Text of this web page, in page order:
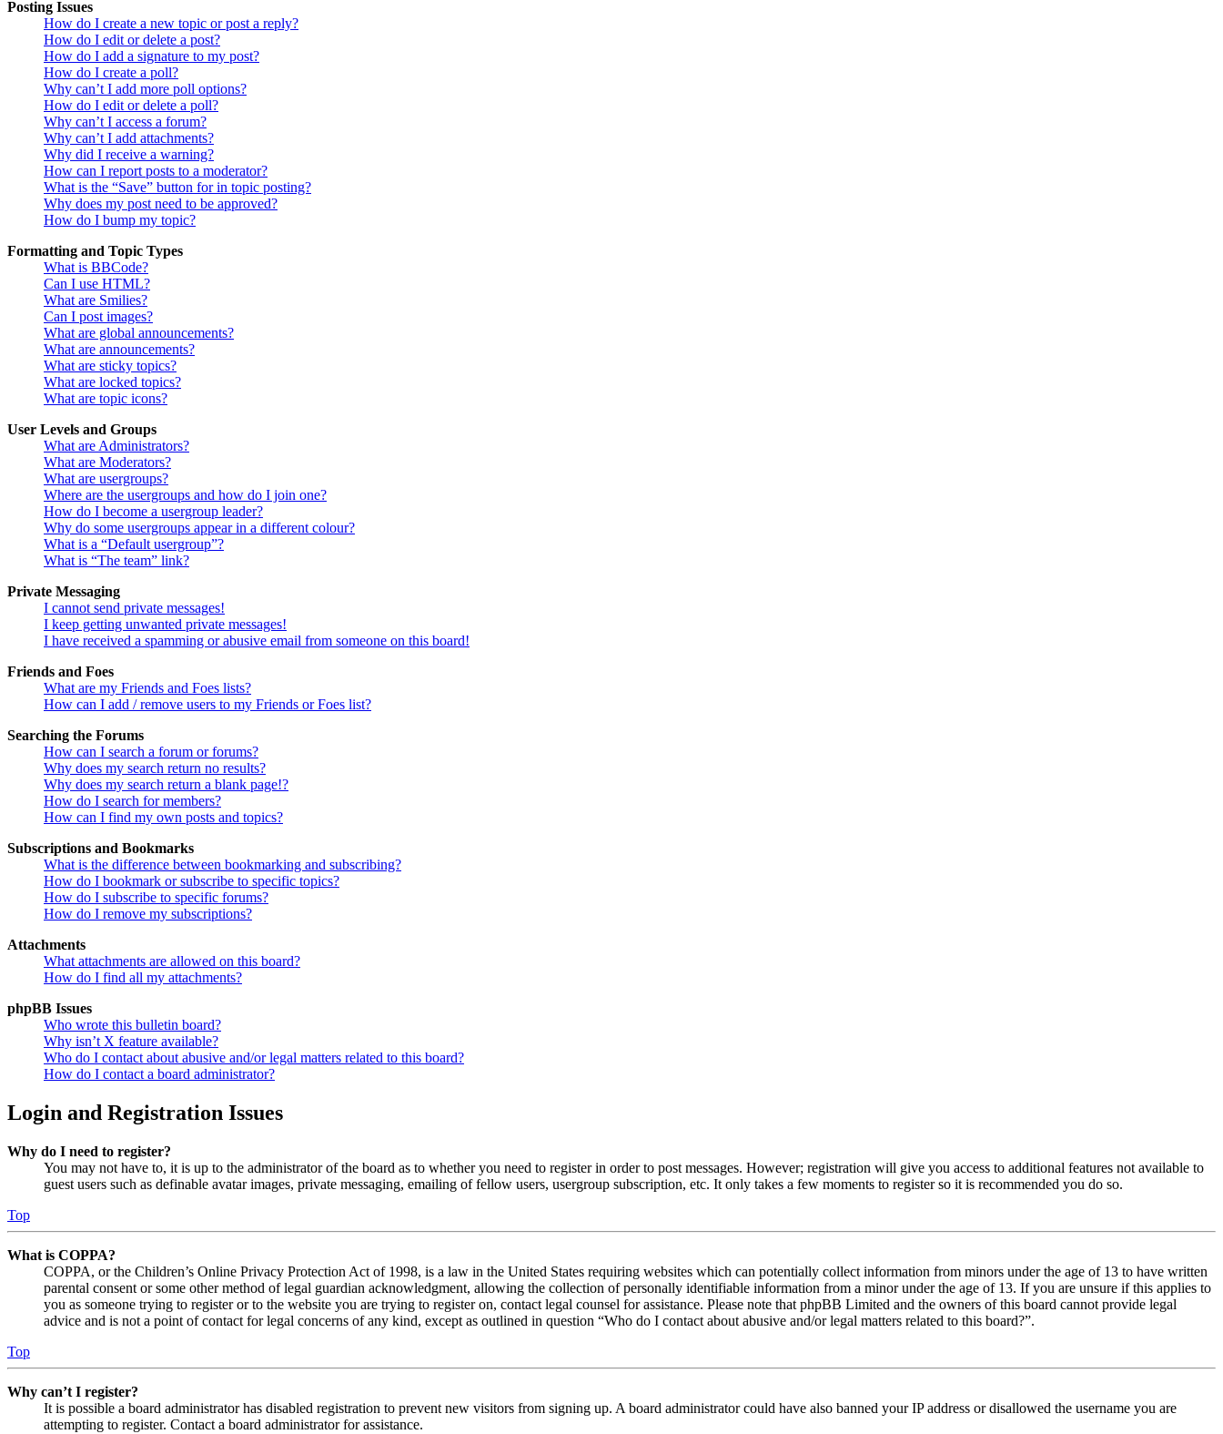
Posting Issues
How do I create a new topic or post a reply?
How do I edit or delete a post?
How do I add a signature to my post?
How do I create a poll?
Why can’t I add more poll options?
How do I edit or delete a poll?
Why can’t I access a forum?
Why can’t I add attachments?
Why did I receive a warning?
How can I report posts to a moderator?
What is the “Save” button for in topic posting?
Why does my post need to be approved?
How do I bump my topic?
Formatting and Topic Types
What is BBCode?
Can I use HTML?
What are Smilies?
Can I post images?
What are global announcements?
What are announcements?
What are sticky topics?
What are locked topics?
What are topic icons?
User Levels and Groups
What are Administrators?
What are Moderators?
What are usergroups?
Where are the usergroups and how do I join one?
How do I become a usergroup leader?
Why do some usergroups appear in a different colour?
What is a “Default usergroup”?
What is “The team” link?
Private Messaging
I cannot send private messages!
I keep getting unwanted private messages!
I have received a spamming or abusive email from someone on this board!
Friends and Foes
What are my Friends and Foes lists?
How can I add / remove users to my Friends or Foes list?
Searching the Forums
How can I search a forum or forums?
Why does my search return no results?
Why does my search return a blank page!?
How do I search for members?
How can I find my own posts and topics?
Subscriptions and Bookmarks
What is the difference between bookmarking and subscribing?
How do I bookmark or subscribe to specific topics?
How do I subscribe to specific forums?
How do I remove my subscriptions?
Attachments
What attachments are allowed on this board?
How do I find all my attachments?
phpBB Issues
Who wrote this bulletin board?
Why isn’t X feature available?
Who do I contact about abusive and/or legal matters related to this board?
How do I contact a board administrator?
Login and Registration Issues
Why do I need to register?
You may not have to, it is up to the administrator of the board as to whether you need to register in order to post messages. However; registration will give you access to additional features not available to
guest users such as definable avatar images, private messaging, emailing of fellow users, usergroup subscription, etc. It only takes a few moments to register so it is recommended you do so.
Top
What is COPPA?
COPPA, or the Children’s Online Privacy Protection Act of 1998, is a law in the United States requiring websites which can potentially collect information from minors under the age of 13 to have written
parental consent or some other method of legal guardian acknowledgment, allowing the collection of personally identifiable information from a minor under the age of 13. If you are unsure if this applies to
you as someone trying to register or to the website you are trying to register on, contact legal counsel for assistance. Please note that phpBB Limited and the owners of this board cannot provide legal
advice and is not a point of contact for legal concerns of any kind, except as outlined in question “Who do I contact about abusive and/or legal matters related to this board?”.
Top
Why can’t I register?
It is possible a board administrator has disabled registration to prevent new visitors from signing up. A board administrator could have also banned your IP address or disallowed the username you are
attempting to register. Contact a board administrator for assistance.